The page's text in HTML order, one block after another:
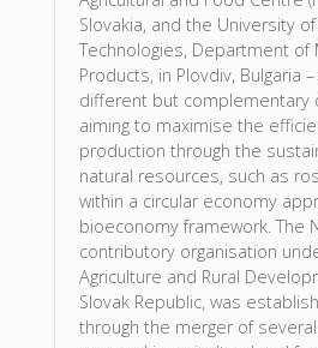
Slovakia, and the University
Technologies, Department of
Products, in Plovdiv, Bulgaria
different but complementary
aiming to maximise the
production through the
natural resources, such as
within a circular economy
bioeconomy framework. The
contributory organisation
Agriculture and Rural
Slovak Republic, was
through the merger of